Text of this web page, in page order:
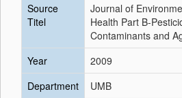
Source
Titel
Journal of
Health Part B-
Contaminants and
Year
2009
Department
UMB